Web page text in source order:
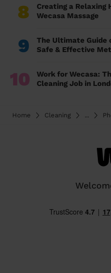
8
Creating a Relaxing
Wecasa Massage
9
The Ultimate Guide
Safe & Effective
10
Work for Wecasa:
Cleaning Job in
Home Cleaning ...